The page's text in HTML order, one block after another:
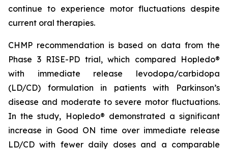
continue to experience motor fluctuations despite
current oral therapies.
CHMP recommendation is based on data from the
Phase 3 RISE-PD trial, which compared Hopledo®
with immediate release levodopa/carbidopa
(LD/CD) formulation in patients with Parkinson’s
disease and moderate to severe motor fluctuations.
In the study, Hopledo® demonstrated a significant
increase in Good ON time over immediate release
LD/CD with fewer daily doses and a comparable